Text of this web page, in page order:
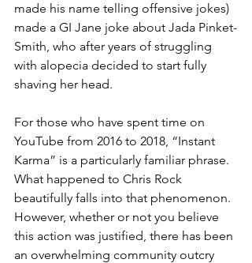
made his name telling offensive jokes)
made a GI Jane joke about Jada Pinket-
Smith, who after years of struggling
with alopecia decided to start fully
shaving her head.
For those who have spent time on
YouTube from 2016 to 2018, “Instant
Karma” is a particularly familiar phrase.
What happened to Chris Rock
beautifully falls into that phenomenon.
However, whether or not you believe
this action was justified, there has been
an overwhelming community outcry